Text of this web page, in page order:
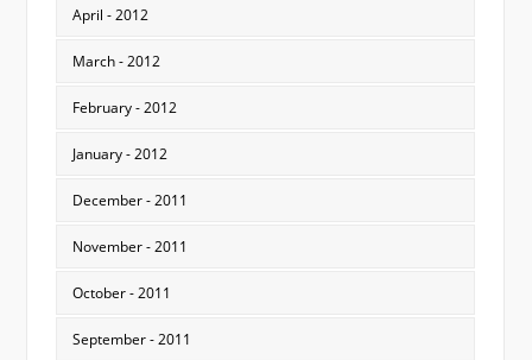
April - 2012
March - 2012
February - 2012
January - 2012
December - 2011
November - 2011
October - 2011
September - 2011